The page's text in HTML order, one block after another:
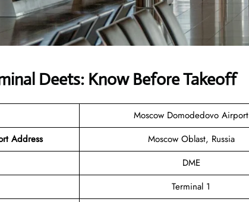
Deets: Know Before Takeoff
Moscow Domodedovo Airport
Address
Moscow Oblast, Russia
DME
Terminal 1